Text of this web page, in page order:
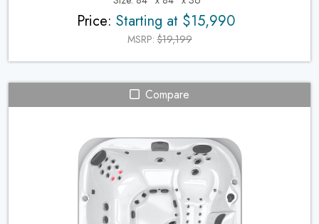
Price: Starting at $15,990
MSRP:$19,199
Compare